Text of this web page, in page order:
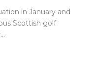
in January and
Scottish golf